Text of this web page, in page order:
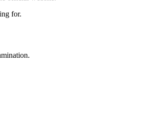
for.